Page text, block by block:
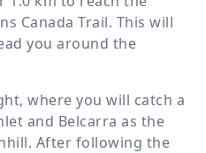
Canada Trail. This will
you around the
where you will catch a
and Belcarra as the
After following the